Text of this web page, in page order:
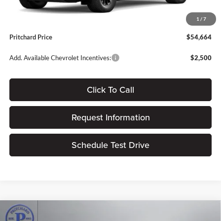
1 / 7
Dealer Processing Fee:
$15
Pritchard Price
$54,664
Add. Available Chevrolet Incentives: $2,500
Click To Call
Request Information
Schedule Test Drive
2026Chevrolet Traverse
Compare Vehicle